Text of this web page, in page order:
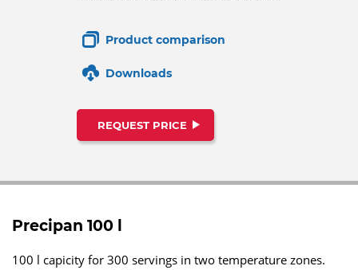
Product comparison
Downloads
REQUEST PRICE
Precipan 100 l
100 l capicity for 300 servings in two temperature zones.